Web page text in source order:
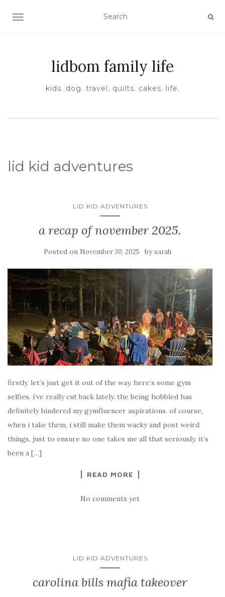
TOGGLE NAVIGATION
lidbom family life
kids. dog. travel. quilts. cakes. life.
lid kid adventures
LID KID ADVENTURES
a recap of november 2025.
Posted on November 30, 2025 bysarah
firstly. let’s just get it out of the way. here’s some gym
selfies. i’ve really cut back lately. the being hobbled has
definitely hindered my gymfluencer aspirations. of course,
when i take them, i still make them wacky and post weird
things, just to ensure no one takes me all that seriously. it’s
been a […]
READ MORE
No comments yet
LID KID ADVENTURES
carolina bills mafia takeover